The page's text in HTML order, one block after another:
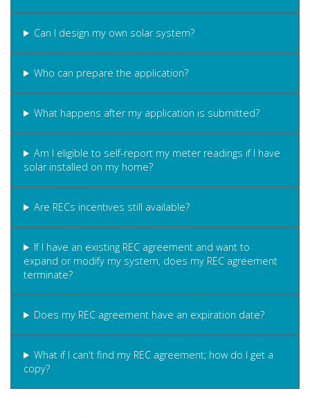
Can I design my own solar system?
Who can prepare the application?
What happens after my application is submitted?
Am I eligible to self-report my meter readings if I have
solar installed on my home?
Are RECs incentives still available?
If I have an existing REC agreement and want to
expand or modify my system, does my REC agreement
terminate?
Does my REC agreement have an expiration date?
What if I can't find my REC agreement; how do I get a
copy?